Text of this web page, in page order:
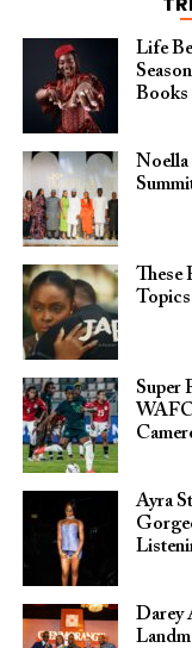
Life
Books
Noella
These
Super
Ayra
Darey